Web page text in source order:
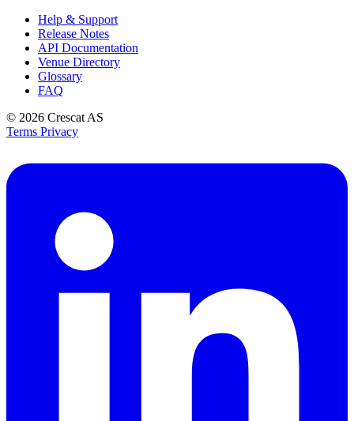
Help & Support
Release Notes
API Documentation
Venue Directory
Glossary
FAQ
© 2026 Crescat AS
Terms Privacy